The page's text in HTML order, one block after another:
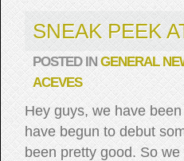
SNEAK PEEK
POSTED INGENERAL
ACEVES
Hey guys, we have
have begun to debut
been pretty good. So